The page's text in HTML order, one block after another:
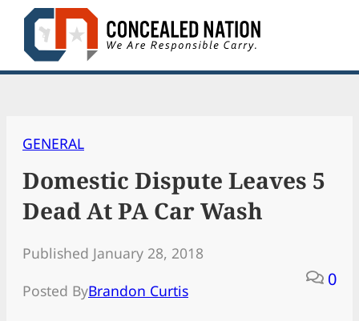
Skip
content
GENERAL
Domestic Dispute Leaves 5
Dead At PA Car Wash
Published January 28, 2018
Posted ByBrandon Curtis
0